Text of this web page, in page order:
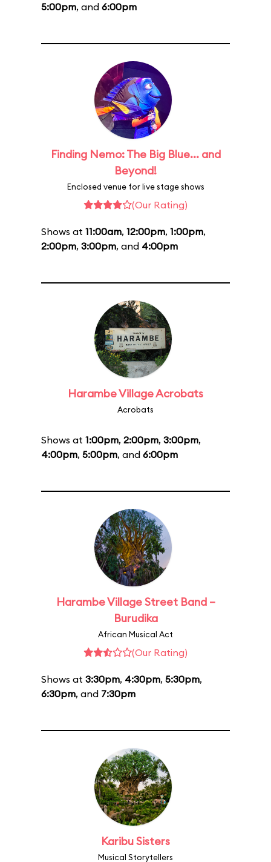
5:00pm, and 6:00pm
Finding Nemo: The Big Blue... and
Beyond!
Enclosed venue for live stage shows
(Our Rating)
Shows at 11:00am, 12:00pm, 1:00pm,
2:00pm, 3:00pm, and 4:00pm
Harambe Village Acrobats
Acrobats
Shows at 1:00pm, 2:00pm, 3:00pm,
4:00pm, 5:00pm, and 6:00pm
Harambe Village Street Band –
Burudika
African Musical Act
(Our Rating)
Shows at 3:30pm, 4:30pm, 5:30pm,
6:30pm, and 7:30pm
Karibu Sisters
Musical Storytellers